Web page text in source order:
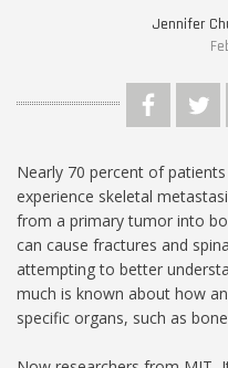
Jennifer
Nearly 70 percent of
experience skeletal
from a primary tumor into
can cause fractures and
attempting to better
much is known about how
specific organs, such as